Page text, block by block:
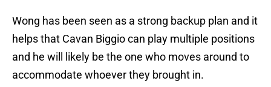
Wong has been seen as a strong backup plan and it
helps that Cavan Biggio can play multiple positions
and he will likely be the one who moves around to
accommodate whoever they brought in.